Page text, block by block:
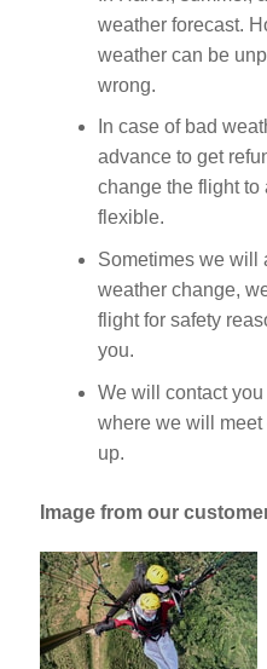
weather forecast.
weather can be
wrong.
In case of bad
advance to get
change the flight to
flexible.
Sometimes we will
weather change,
flight for safety
you.
We will contact
where we will meet
up.
Image from our